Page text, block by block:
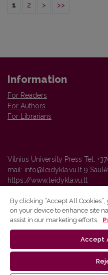
1 2 > >>
Information
For Readers
For Authors
For Librarians
Vilnius University Press Tel.
mail: info@leidykla.vu.lt 9
https://www.leidykla.vu.lt
Vilnius University Press
By clicking “Accept All
on your device to enhance site
assist in our marketing efforts.
Accept